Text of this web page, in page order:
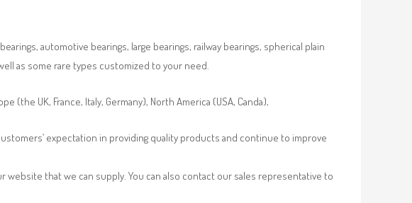
automotive bearings, large bearings, railway bearings, spherical plain
as some rare types customized to your need.
(the UK, France, Italy, Germany), North America (USA, Canda),
expectation in providing quality products and continue to improve
website that we can supply. You can also contact our sales representative to